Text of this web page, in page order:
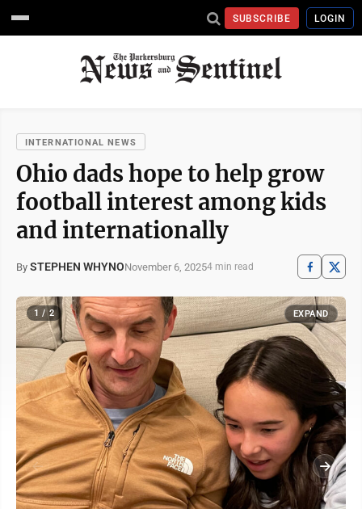
SUBSCRIBE LOGIN
INTERNATIONAL NEWS
Ohio dads hope to help grow
football interest among kids
and internationally
By STEPHEN WHYNONovember 6, 20254 min read
1 / 2 EXPAND